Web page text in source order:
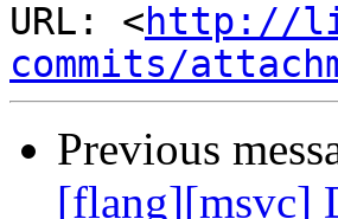
URL: <http://
commits/
Previous
[flang][msvc]